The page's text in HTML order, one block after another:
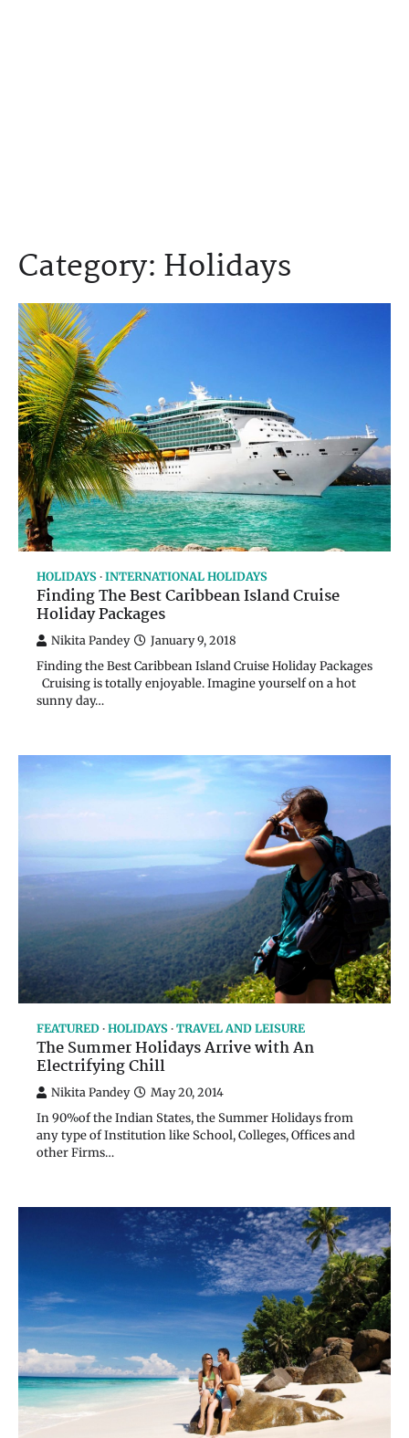
Category: Holidays
HOLIDAYS INTERNATIONAL HOLIDAYS
Finding The Best Caribbean Island Cruise
Holiday Packages
Nikita Pandey January 9, 2018
Finding the Best Caribbean Island Cruise Holiday Packages
Cruising is totally enjoyable. Imagine yourself on a hot
sunny day…
FEATURED HOLIDAYS TRAVEL AND LEISURE
The Summer Holidays Arrive with An
Electrifying Chill
Nikita Pandey May 20, 2014
In 90%of the Indian States, the Summer Holidays from
any type of Institution like School, Colleges, Offices and
other Firms…